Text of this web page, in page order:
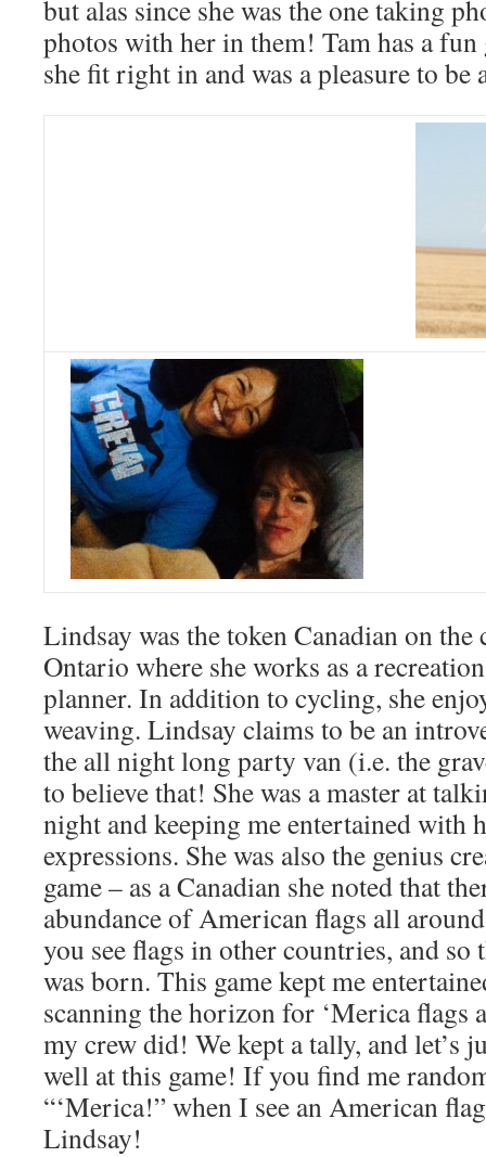
but alas since she was the one taking
photos with her in them! Tam has a
she fit right in and was a pleasure to be
Lindsay was the token Canadian on the
Ontario where she works as a
planner. In addition to cycling, she
weaving. Lindsay claims to be an
the all night long party van (i.e. the
to believe that! She was a master at
night and keeping me entertained with
expressions. She was also the genius
game – as a Canadian she noted that
abundance of American flags all
you see flags in other countries, and so
was born. This game kept me
scanning the horizon for ‘Merica flags
my crew did! We kept a tally, and let’s
well at this game! If you find me
“‘Merica!” when I see an American
Lindsay!